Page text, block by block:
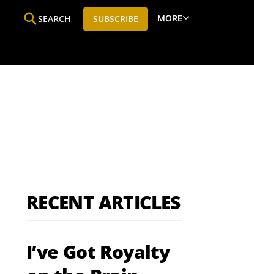
SEARCH SUBSCRIBE MORE
RECENT ARTICLES
I’ve Got Royalty